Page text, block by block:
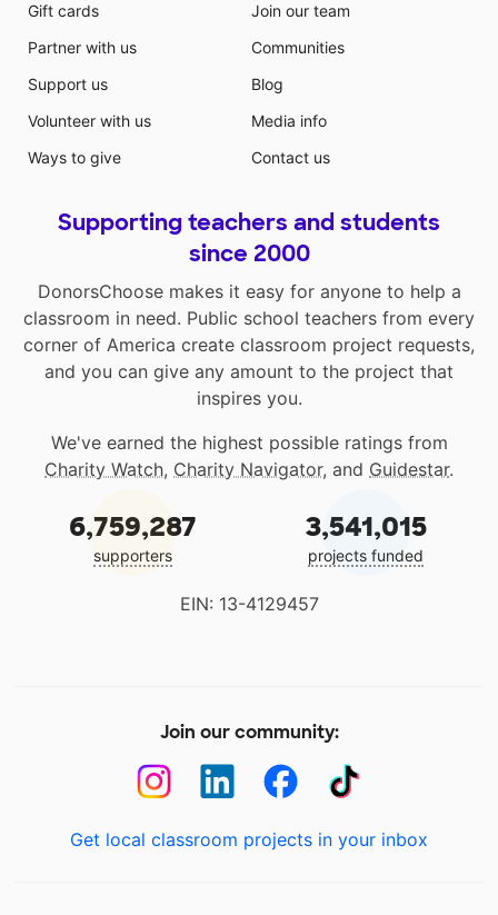
Gift cards
Partner with us
Support us
Volunteer with us
Ways to give
Join our team
Communities
Blog
Media info
Contact us
Supporting teachers and students
since 2000
DonorsChoose makes it easy for anyone to help a
classroom in need. Public school teachers from every
corner of America create classroom project requests,
and you can give any amount to the project that
inspires you.
We've earned the highest possible ratings from
Charity Watch, Charity Navigator, and Guidestar.
6,759,287
supporters
3,541,015
projects funded
EIN: 13-4129457
Join our community:
Get local classroom projects in your inbox